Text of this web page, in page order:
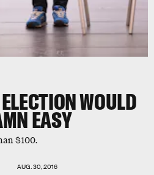
WOULD
EASY
$100.
AUG. 30, 2016